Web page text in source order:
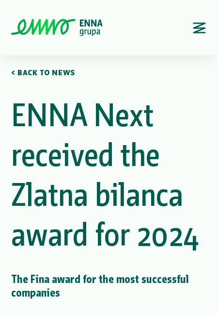
< BACK TO NEWS
ENNA Next
received the
Zlatna bilanca
award for 2024
The Fina award for the most successful
companies